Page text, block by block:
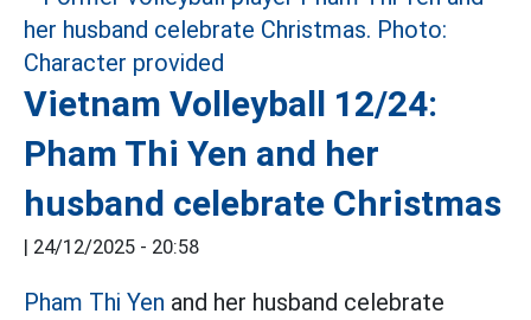
Vietnam Volleyball 12/24:
Pham Thi Yen and her
husband celebrate Christmas
24/12/2025 - 20:58
Pham Thi Yen and her husband celebrate